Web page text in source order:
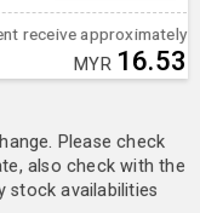
receive approximately
MYR 16.53
Please check
also check with the
stock availabilities